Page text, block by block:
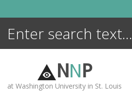
NNP
at Washington University in St. Louis
ENCYCLOPEDIA